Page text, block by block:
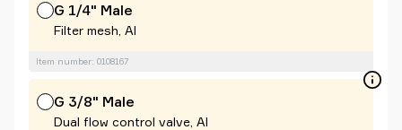
G 1/4" Male
Filter mesh, Al
Item number: 0108167
G 3/8" Male
Dual flow control valve, Al